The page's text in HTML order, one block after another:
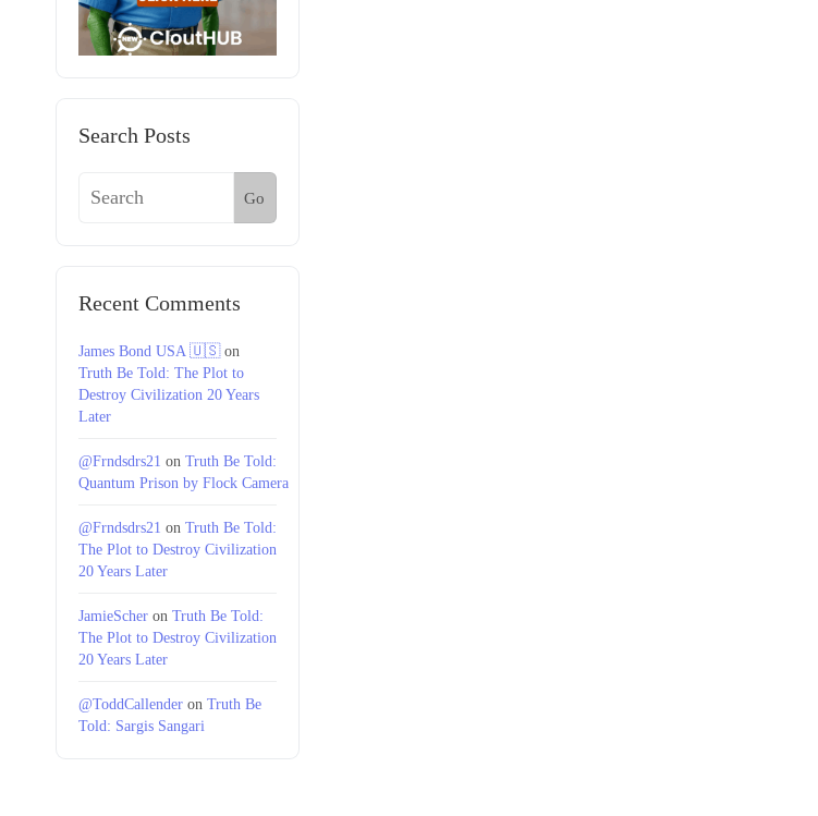
Search Posts
Go
Recent Comments
James Bond USA 🇺🇸on
Truth Be Told: The Plot to
Destroy Civilization 20 Years
Later
@Frndsdrs21 on Truth Be Told:
Quantum Prison by Flock Camera
@Frndsdrs21 on Truth Be Told:
The Plot to Destroy Civilization
20 Years Later
JamieScher on Truth Be Told:
The Plot to Destroy Civilization
20 Years Later
@ToddCallender on Truth Be
Told: Sargis Sangari